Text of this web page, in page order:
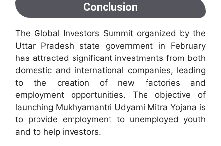
Conclusion
The Global Investors Summit organized by the
Uttar Pradesh state government in February
has attracted significant investments from both
domestic and international companies, leading
to the creation of new factories and
employment opportunities. The objective of
launching Mukhyamantri Udyami Mitra Yojana is
to provide employment to unemployed youth
and to help investors.